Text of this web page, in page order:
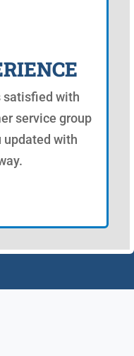
satisfied with
service group
with